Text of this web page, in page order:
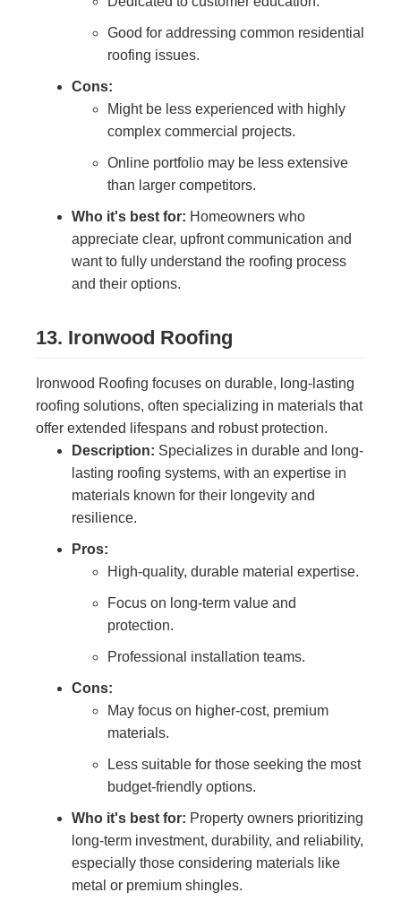
Good for addressing common residential
roofing issues.
Cons:
Might be less experienced with highly
complex commercial projects.
Online portfolio may be less extensive
than larger competitors.
Who it's best for: Homeowners who
appreciate clear, upfront communication and
want to fully understand the roofing process
and their options.
13. Ironwood Roofing
Ironwood Roofing focuses on durable, long-lasting
roofing solutions, often specializing in materials that
offer extended lifespans and robust protection.
Description: Specializes in durable and long-
lasting roofing systems, with an expertise in
materials known for their longevity and
resilience.
Pros:
High-quality, durable material expertise.
Focus on long-term value and
protection.
Professional installation teams.
Cons:
May focus on higher-cost, premium
materials.
Less suitable for those seeking the most
budget-friendly options.
Who it's best for: Property owners prioritizing
long-term investment, durability, and reliability,
especially those considering materials like
metal or premium shingles.